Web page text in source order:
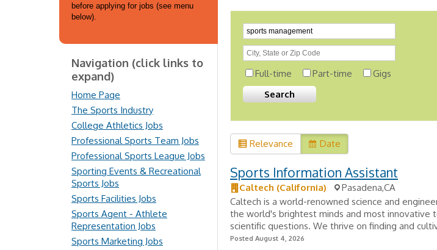
Full-time Part-time Gigs
Relevance Date
Sports Information Assistant
Caltech (California)
Pasadena,CA
Caltech is a world-renowned science and
the world's brightest minds and most innovative
scientific questions. We thrive on finding and
Posted August 4, 2026
before applying for jobs (see menu
below).
Navigation (click links to
expand)
Home Page
The Sports Industry
College Athletics Jobs
Professional Sports Team Jobs
Professional Sports League Jobs
Sporting Events & Recreational
Sports Jobs
Sports Facilities Jobs
Sports Agent - Athlete
Representation Jobs
Sports Marketing Jobs